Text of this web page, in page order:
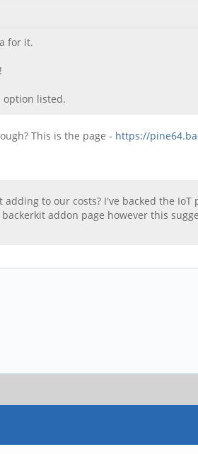
for it.
option listed.
This is the page - https://
to our costs? I've backed the
addon page however this